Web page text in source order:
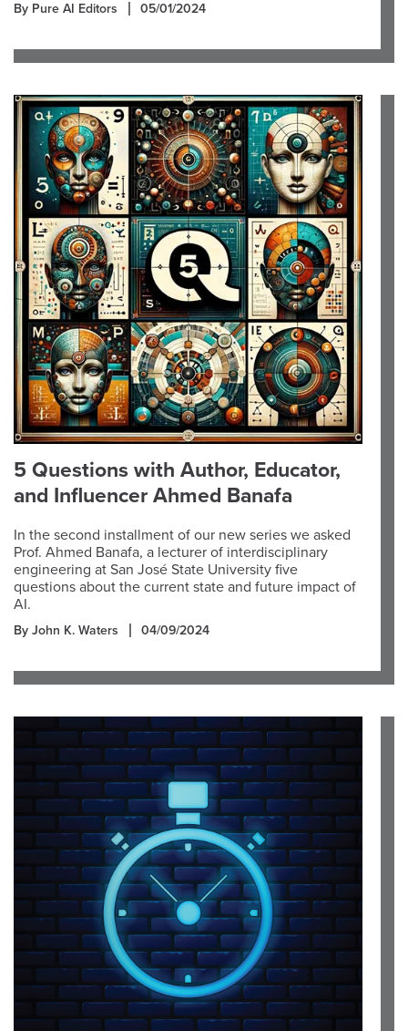
By Pure AI Editors 05/01/2024
5 Questions with Author, Educator,
and Influencer Ahmed Banafa
In the second installment of our new series we asked
Prof. Ahmed Banafa, a lecturer of interdisciplinary
engineering at San José State University five
questions about the current state and future impact of
AI.
By John K. Waters 04/09/2024